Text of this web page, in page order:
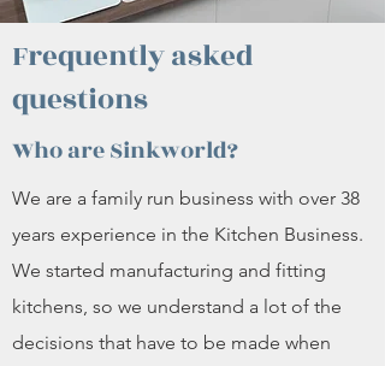
Frequently asked
questions
Who are Sinkworld?
We are a family run business with over 38
years experience in the Kitchen Business.
We started manufacturing and fitting
kitchens, so we understand a lot of the
decisions that have to be made when